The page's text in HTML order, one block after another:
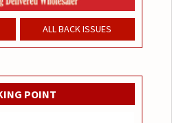
ALL BACK ISSUES
POINT